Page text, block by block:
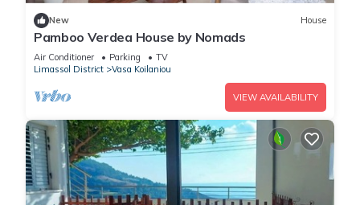
New House
Pamboo Verdea House by Nomads
Air Conditioner Parking
TV
Limassol District
Vasa Koilaniou
VIEW AVAILABILITY